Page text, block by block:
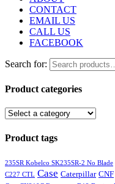
CONTACT
EMAIL US
CALL US
FACEBOOK
Search for:
Product categories
Product tags
235SR Kobelco SK235SR-2 No Blade
C227 CTL Case Caterpillar CNF